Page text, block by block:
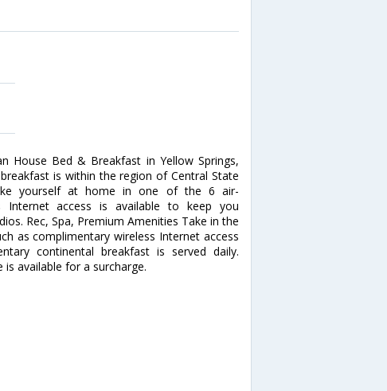
House Bed & Breakfast in Yellow Springs,
is within the region of Central State
yourself at home in one of the 6 air-
Internet access is available to keep you
Rec, Spa, Premium Amenities Take in the
as complimentary wireless Internet access
continental breakfast is served daily.
available for a surcharge.